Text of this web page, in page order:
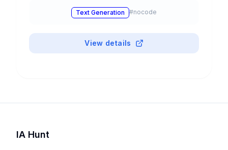
Text Generation #nocode
View details
IA Hunt